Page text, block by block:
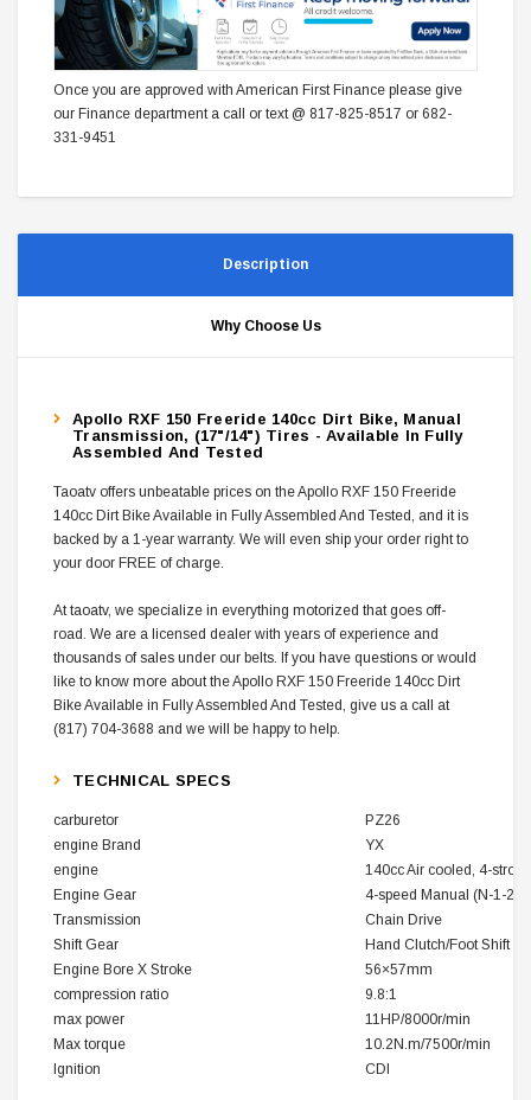
Once you are approved with American First Finance please give
our Finance department a call or text @ 817-825-8517 or 682-
331-9451
Description
Why Choose Us
Apollo RXF 150 Freeride 140cc Dirt Bike, Manual
Transmission, (17"/14") Tires - Available In Fully
Assembled And Tested
Taoatv offers unbeatable prices on the Apollo RXF 150 Freeride
140cc Dirt Bike Available in Fully Assembled And Tested, and it is
backed by a 1-year warranty. We will even ship your order right to
your door FREE of charge.
At taoatv, we specialize in everything motorized that goes off-
road. We are a licensed dealer with years of experience and
thousands of sales under our belts. If you have questions or would
like to know more about the Apollo RXF 150 Freeride 140cc Dirt
Bike Available in Fully Assembled And Tested, give us a call at
(817) 704-3688 and we will be happy to help.
TECHNICAL SPECS
carburetor
PZ26
engine Brand
YX
engine
140cc Air cooled, 4-
Engine Gear
4-speed Manual (N-1-2-
Transmission
Chain Drive
Shift Gear
Hand Clutch/Foot Shift
Engine Bore X Stroke
56×57mm
compression ratio
9.8:1
max power
11HP/8000r/min
Max torque
10.2N.m/7500r/min
Ignition
CDI